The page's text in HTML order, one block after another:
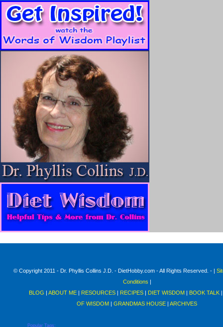
© Copyright 2011 - Dr. Phyllis Collins J.D. - DietHobby.com - All Rights Reserved. - |
Conditions |
BLOG | ABOUT ME | RESOURCES | RECIPES | DIET WISDOM | BOOK TALK
OF WISDOM | GRANDMAS HOUSE | ARCHIVES
Popular Tags: